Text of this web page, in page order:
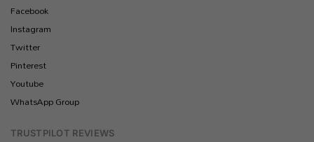
Facebook
Instagram
Twitter
Pinterest
Youtube
WhatsApp Group
TRUSTPILOT REVIEWS